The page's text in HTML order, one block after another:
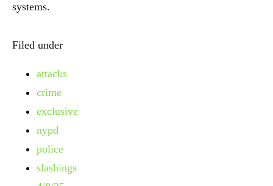
systems.
Filed under
attacks
crime
exclusive
nypd
police
slashings